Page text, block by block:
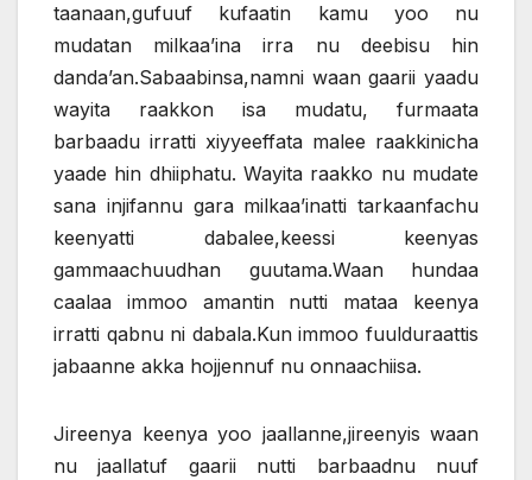
taanaan,gufuuf kufaatin kamu yoo nu
mudatan milkaa’ina irra nu deebisu hin
danda’an.Sabaabinsa,namni waan gaarii yaadu
wayita raakkon isa mudatu, furmaata
barbaadu irratti xiyyeeffata malee raakkinicha
yaade hin dhiiphatu. Wayita raakko nu mudate
sana injifannu gara milkaa’inatti tarkaanfachu
keenyatti dabalee,keessi keenyas
gammaachuudhan guutama.Waan hundaa
caalaa immoo amantin nutti mataa keenya
irratti qabnu ni dabala.Kun immoo fuulduraattis
jabaanne akka hojjennuf nu onnaachiisa.
Jireenya keenya yoo jaallanne,jireenyis waan
nu jaallatuf gaarii nutti barbaadnu nuuf